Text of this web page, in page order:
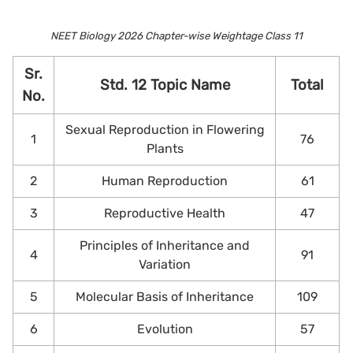
NEET Biology 2026 Chapter-wise Weightage Class 11
Sr.
No.
Std. 12 Topic Name Total
1
Sexual Reproduction in Flowering
Plants
76
2 Human Reproduction 61
3 Reproductive Health 47
4
Principles of Inheritance and
Variation
91
5 Molecular Basis of Inheritance 109
6 Evolution 57